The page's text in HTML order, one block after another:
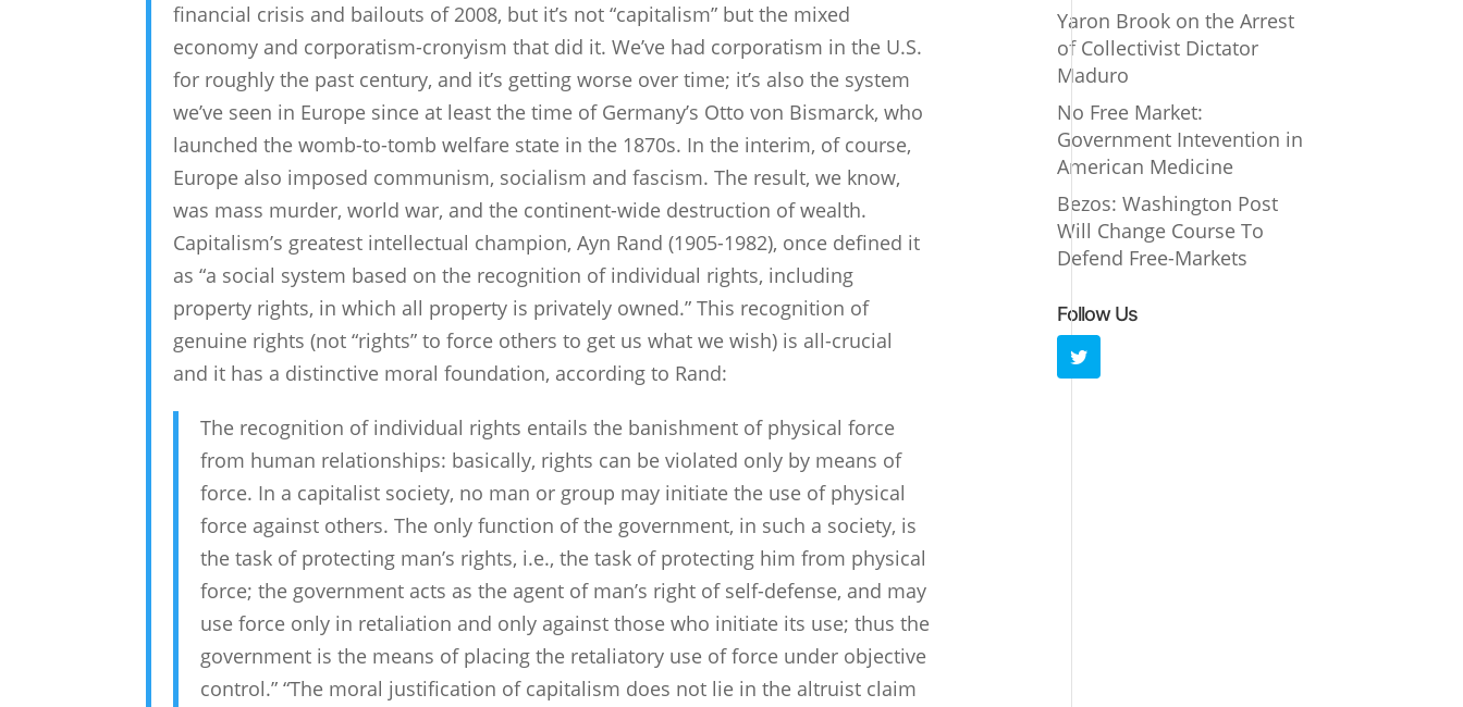
financial crisis and bailouts of 2008, but it’s not “capitalism” but the mixed
economy and corporatism-cronyism that did it. We’ve had corporatism in the U.S.
for roughly the past century, and it’s getting worse over time; it’s also the system
we’ve seen in Europe since at least the time of Germany’s Otto von Bismarck, who
launched the womb-to-tomb welfare state in the 1870s. In the interim, of course,
Europe also imposed communism, socialism and fascism. The result, we know,
was mass murder, world war, and the continent-wide destruction of wealth.
Capitalism’s greatest intellectual champion, Ayn Rand (1905-1982), once defined it
as “a social system based on the recognition of individual rights, including
property rights, in which all property is privately owned.” This recognition of
genuine rights (not “rights” to force others to get us what we wish) is all-crucial
and it has a distinctive moral foundation, according to Rand:
The recognition of individual rights entails the banishment of physical force
from human relationships: basically, rights can be violated only by means of
force. In a capitalist society, no man or group may initiate the use of physical
force against others. The only function of the government, in such a society, is
the task of protecting man’s rights, i.e., the task of protecting him from physical
force; the government acts as the agent of man’s right of self-defense, and may
use force only in retaliation and only against those who initiate its use; thus the
government is the means of placing the retaliatory use of force under objective
control.” “The moral justification of capitalism does not lie in the altruist claim
Yaron Brook on the Arrest
of Collectivist Dictator
Maduro
No Free Market:
Government Intevention in
American Medicine
Bezos: Washington Post
Will Change Course To
Defend Free-Markets
Follow Us